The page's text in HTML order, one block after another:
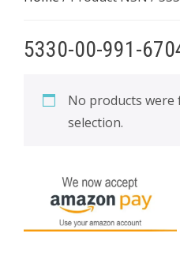
5330-00-991-
No products
selection.